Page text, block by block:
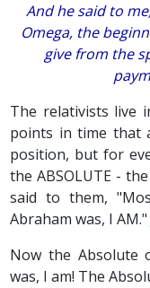
And he said to
Omega, the
give from the
The relativists live
points in time that
position, but for
the ABSOLUTE -
said to them,
Abraham was, I AM."
Now the Absolute
was, I am! The